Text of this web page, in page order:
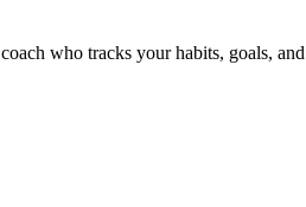
who tracks your habits, goals,